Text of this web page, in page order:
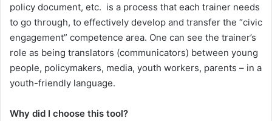
policy document, etc. is a process that each trainer needs
to go through, to effectively develop and transfer the “civic
engagement” competence area. One can see the trainer’s
role as being translators (communicators) between young
people, policymakers, media, youth workers, parents – in a
youth-friendly language.
Why did I choose this tool?